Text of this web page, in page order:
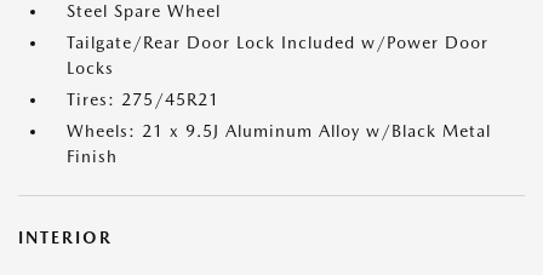
Steel Spare Wheel
Tailgate/Rear Door Lock Included w/Power Door
Locks
Tires: 275/45R21
Wheels: 21 x 9.5J Aluminum Alloy w/Black Metal
Finish
INTERIOR